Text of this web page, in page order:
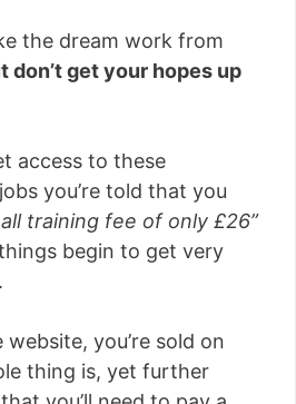
the dream work from
don’t get your hopes up
access to these
you’re told that you
training fee of only £26”
begin to get very
you’re sold on
thing is, yet further